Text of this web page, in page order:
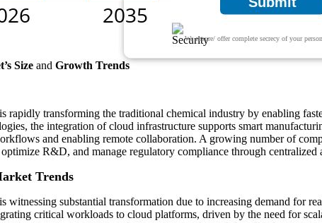
We ensure/ offer complete secrecy of your
Size and Growth Trends
rapidly transforming the traditional chemical industry by enabling
the integration of cloud infrastructure supports smart
and enabling remote collaboration. A growing number of
R&D, and manage regulatory compliance through centralized
Trends
witnessing substantial transformation due to increasing demand for
critical workloads to cloud platforms, driven by the need for